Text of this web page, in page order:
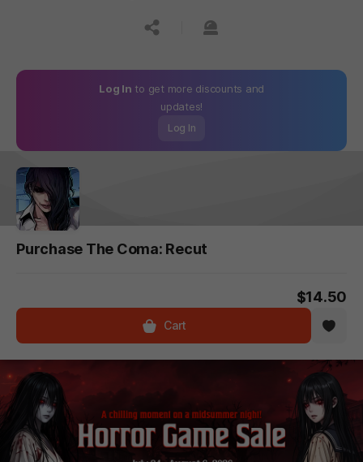
공유하기신고하기
Log In to get more discounts and
updates!
Log In
Purchase The Coma: Recut
$14.50
Cart